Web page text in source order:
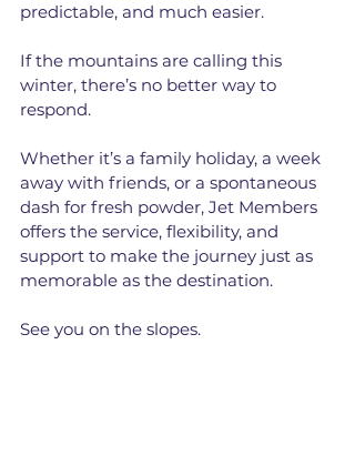
predictable, and much easier.
If the mountains are calling this
winter, there’s no better way to
respond.
Whether it’s a family holiday, a week
away with friends, or a spontaneous
dash for fresh powder, Jet Members
offers the service, flexibility, and
support to make the journey just as
memorable as the destination.
See you on the slopes.